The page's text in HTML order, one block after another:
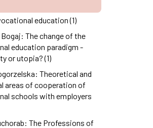
education (1)
The change of the
education paradigm -
or utopia? (1)
Theoretical and
areas of cooperation of
schools with employers
The Professions of